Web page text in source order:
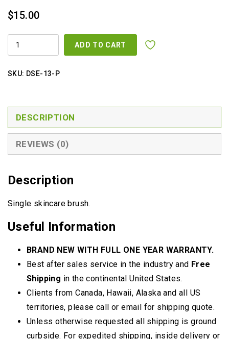
$15.00
BRUSH
QUANTITY
ADD TO CART
SKU: DSE-13-P
DESCRIPTION
REVIEWS (0)
Description
Single skincare brush.
Useful Information
BRAND NEW WITH FULL ONE YEAR WARRANTY.
Best after sales service in the industry and Free
Shipping in the continental United States.
Clients from Canada, Hawaii, Alaska and all US
territories, please call or email for shipping quote.
Unless otherwise requested all shipping is ground
curbside. For expedited shipping, inside delivery or